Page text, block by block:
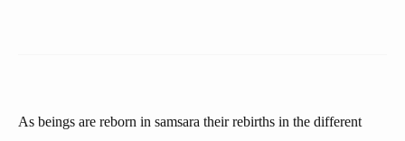
As beings are reborn in samsara their rebirths in the different